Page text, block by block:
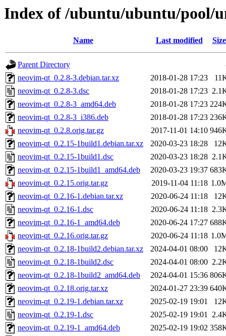
Index of /ubuntu/ubuntu/pool/
Name Last modified Size
Parent Directory
neovim-qt_0.2.8-3.debian.tar.xz
2018-01-28 17:23
neovim-qt_0.2.8-3.dsc
2018-01-28 17:23
neovim-qt_0.2.8-3_amd64.deb
2018-01-28 17:23
neovim-qt_0.2.8-3_i386.deb
2018-01-28 17:23
neovim-qt_0.2.8.orig.tar.gz
2017-11-01 14:10
neovim-qt_0.2.15-1build1.debian.tar.xz
2020-03-23 18:28
neovim-qt_0.2.15-1build1.dsc
2020-03-23 18:28
neovim-qt_0.2.15-1build1_amd64.deb
2020-03-23 19:37
neovim-qt_0.2.15.orig.tar.gz
2019-11-04 11:18
neovim-qt_0.2.16-1.debian.tar.xz
2020-06-24 11:18
neovim-qt_0.2.16-1.dsc
2020-06-24 11:18
neovim-qt_0.2.16-1_amd64.deb
2020-06-24 17:27
neovim-qt_0.2.16.orig.tar.gz
2020-06-24 11:18
neovim-qt_0.2.18-1build2.debian.tar.xz
2024-04-01 08:00
neovim-qt_0.2.18-1build2.dsc
2024-04-01 08:00
neovim-qt_0.2.18-1build2_amd64.deb
2024-04-01 15:36
neovim-qt_0.2.18.orig.tar.xz
2024-01-27 23:39
neovim-qt_0.2.19-1.debian.tar.xz
2025-02-19 19:01
neovim-qt_0.2.19-1.dsc
2025-02-19 19:01
neovim-qt_0.2.19-1_amd64.deb
2025-02-19 19:02